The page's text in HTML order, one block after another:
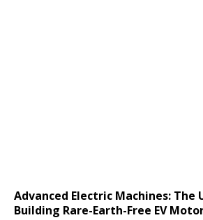
Advanced Electric Machines: The
Building Rare-Earth-Free EV